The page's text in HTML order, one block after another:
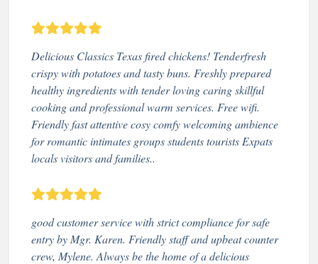
Delicious Classics Texas fired chickens! Tenderfresh
crispy with potatoes and tasty buns. Freshly prepared
healthy ingredients with tender loving caring skillful
cooking and professional warm services. Free wifi.
Friendly fast attentive cosy comfy welcoming ambience
for romantic intimates groups students tourists Expats
locals visitors and families..
good customer service with strict compliance for safe
entry by Mgr. Karen. Friendly staff and upbeat counter
crew, Mylene. Always be the home of a delicious